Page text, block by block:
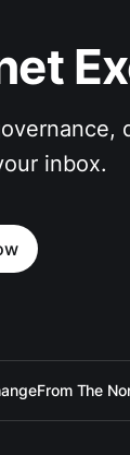
inbox.
From The